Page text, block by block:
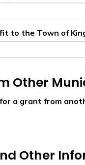
to the Town of
Other
a grant from
Other